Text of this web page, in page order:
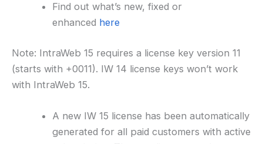
Find out what’s new, fixed or
enhanced here
Note: IntraWeb 15 requires a license key version 11
(starts with +0011). IW 14 license keys won’t work
with IntraWeb 15.
A new IW 15 license has been automatically
generated for all paid customers with active